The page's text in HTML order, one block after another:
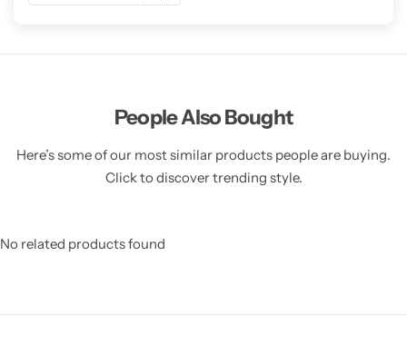
People Also Bought
Here’s some of our most similar products people are buying.
Click to discover trending style.
No related products found